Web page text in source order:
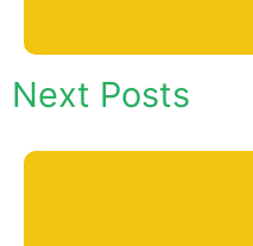
Next Posts